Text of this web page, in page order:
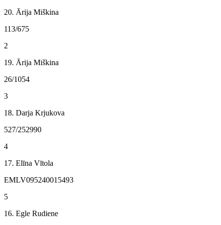
20. Ārija Miškina
113/675
2
19. Ārija Miškina
26/1054
3
18. Darja Krjukova
527/252990
4
17. Elīna Vītola
EMLV095240015493
5
16. Egle Rudiene